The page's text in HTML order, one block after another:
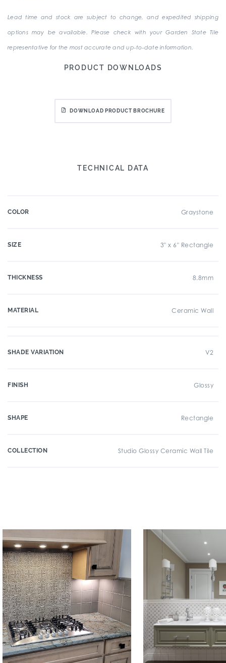
Lead time and stock are subject to change, and expedited shipping
options may be available. Please check with your Garden State Tile
representative for the most accurate and up-to-date information.
PRODUCT DOWNLOADS
DOWNLOAD PRODUCT BROCHURE
TECHNICAL DATA
COLOR Graystone
SIZE 3" x 6" Rectangle
THICKNESS 8.8mm
MATERIAL Ceramic Wall
SHADE VARIATION V2
FINISH Glossy
SHAPE Rectangle
COLLECTION Studio Glossy Ceramic Wall Tile